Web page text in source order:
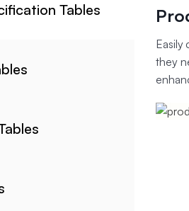
Tables
Easily
they